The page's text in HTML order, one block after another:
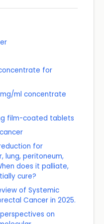
for
ml concentrate
film-coated tablets
for
lung, peritoneum,
does it palliate,
cure?
of Systemic
Cancer in 2025.
on